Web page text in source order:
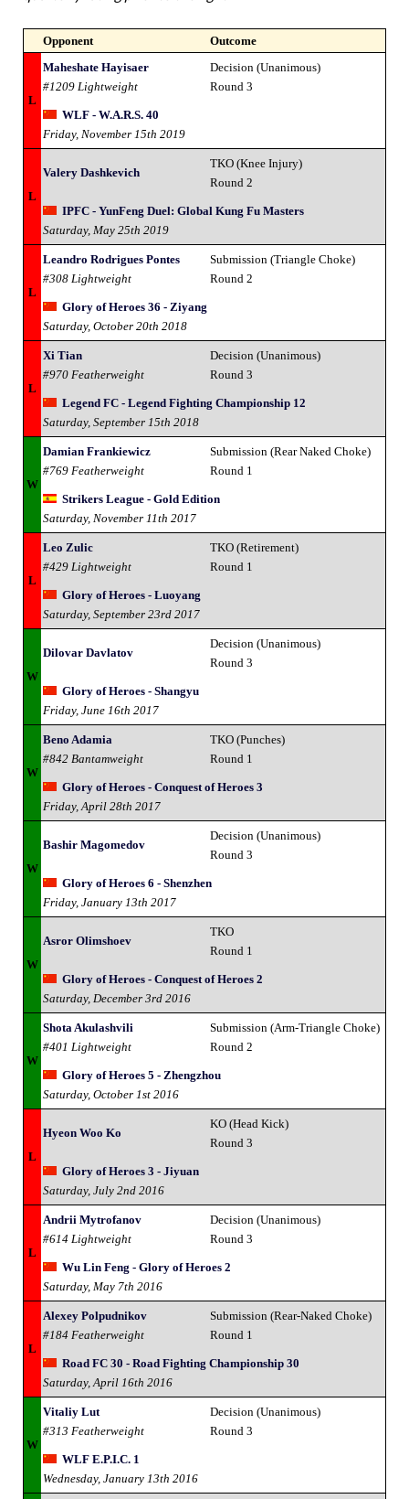
Opponent Outcome
L
Maheshate Hayisaer
#1209 Lightweight
Decision (Unanimous)
Round 3
WLF - W.A.R.S. 40
Friday, November 15th 2019
L
Valery Dashkevich
TKO (Knee Injury)
Round 2
IPFC - YunFeng Duel: Global Kung Fu Masters
Saturday, May 25th 2019
L
Leandro Rodrigues Pontes
#308 Lightweight
Submission (Triangle Choke)
Round 2
Glory of Heroes 36 - Ziyang
Saturday, October 20th 2018
L
Xi Tian
#970 Featherweight
Decision (Unanimous)
Round 3
Legend FC - Legend Fighting Championship 12
Saturday, September 15th 2018
W
Damian Frankiewicz
#769 Featherweight
Submission (Rear Naked Choke)
Round 1
Strikers League - Gold Edition
Saturday, November 11th 2017
L
Leo Zulic
#429 Lightweight
TKO (Retirement)
Round 1
Glory of Heroes - Luoyang
Saturday, September 23rd 2017
W
Dilovar Davlatov
Decision (Unanimous)
Round 3
Glory of Heroes - Shangyu
Friday, June 16th 2017
W
Beno Adamia
#842 Bantamweight
TKO (Punches)
Round 1
Glory of Heroes - Conquest of Heroes 3
Friday, April 28th 2017
W
Bashir Magomedov
Decision (Unanimous)
Round 3
Glory of Heroes 6 - Shenzhen
Friday, January 13th 2017
W
Asror Olimshoev
TKO
Round 1
Glory of Heroes - Conquest of Heroes 2
Saturday, December 3rd 2016
W
Shota Akulashvili
#401 Lightweight
Submission (Arm-Triangle Choke)
Round 2
Glory of Heroes 5 - Zhengzhou
Saturday, October 1st 2016
L
Hyeon Woo Ko
KO (Head Kick)
Round 3
Glory of Heroes 3 - Jiyuan
Saturday, July 2nd 2016
L
Andrii Mytrofanov
#614 Lightweight
Decision (Unanimous)
Round 3
Wu Lin Feng - Glory of Heroes 2
Saturday, May 7th 2016
L
Alexey Polpudnikov
#184 Featherweight
Submission (Rear-Naked Choke)
Round 1
Road FC 30 - Road Fighting Championship 30
Saturday, April 16th 2016
W
Vitaliy Lut
#313 Featherweight
Decision (Unanimous)
Round 3
WLF E.P.I.C. 1
Wednesday, January 13th 2016